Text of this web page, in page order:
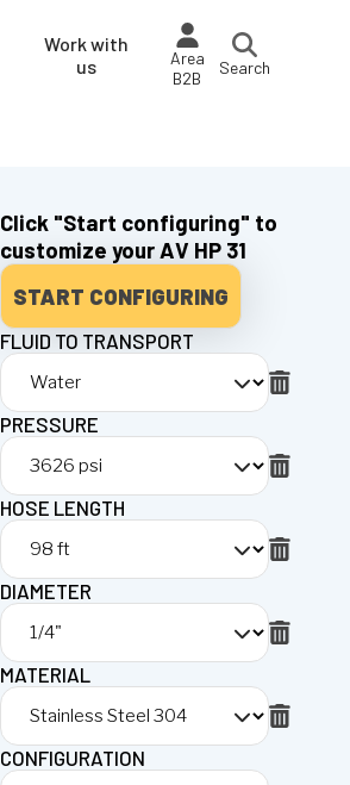
Work with
us
Area
B2B
Search
Click "Start configuring" to
customize your AV HP 31
START CONFIGURING
FLUID TO TRANSPORT
PRESSURE
HOSE LENGTH
DIAMETER
MATERIAL
CONFIGURATION